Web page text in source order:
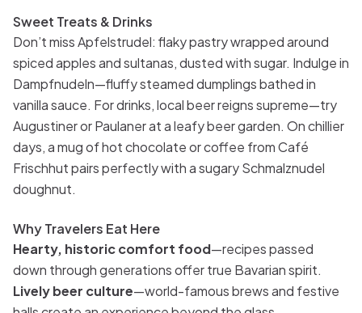
Sweet Treats & Drinks
Don’t miss Apfelstrudel: flaky pastry wrapped around
spiced apples and sultanas, dusted with sugar. Indulge in
Dampfnudeln—fluffy steamed dumplings bathed in
vanilla sauce. For drinks, local beer reigns supreme—try
Augustiner or Paulaner at a leafy beer garden. On chillier
days, a mug of hot chocolate or coffee from Café
Frischhut pairs perfectly with a sugary Schmalznudel
doughnut.
Why Travelers Eat Here
Hearty, historic comfort food—recipes passed
down through generations offer true Bavarian spirit.
Lively beer culture—world-famous brews and festive